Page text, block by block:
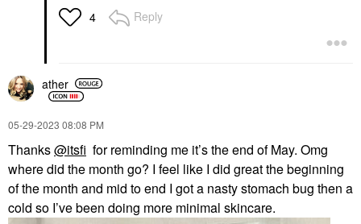
4 Reply
ather
‎05-29-2023 08:08 PM
Thanks@itsfi for reminding me it’s the end of May. Omg
where did the month go? I feel like I did great the beginning
of the month and mid to end I got a nasty stomach bug then a
cold so I’ve been doing more minimal skincare.